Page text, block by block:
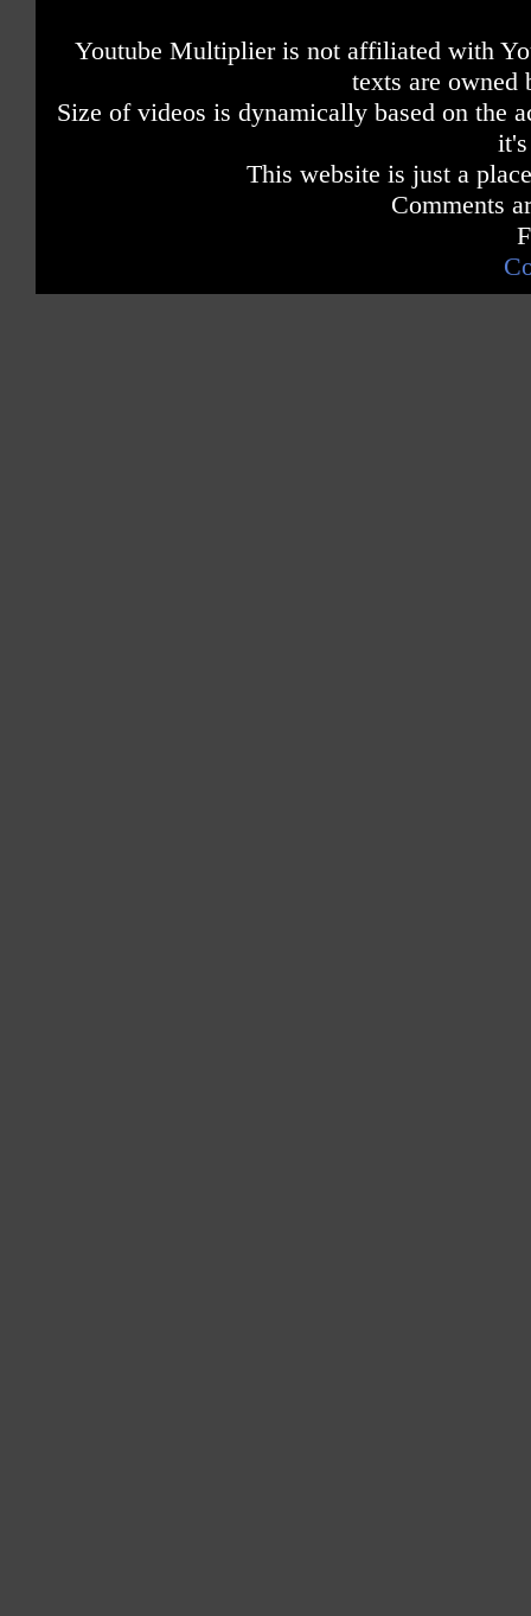
Youtube Multiplier is not affiliated with
texts are owned
Size of videos is dynamically based on the
This website is just a
Comments